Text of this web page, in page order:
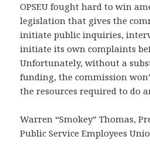
OPSEU fought hard to win
legislation that gives the
initiate public inquiries,
initiate its own complaints
Unfortunately, without a
funding, the commission
the resources required to do
Warren “Smokey” Thomas,
Public Service Employees